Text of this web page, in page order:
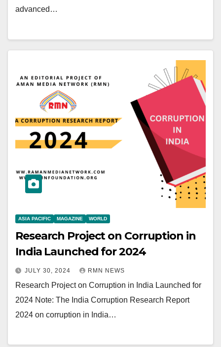
advanced…
ASIA PACIFIC MAGAZINE WORLD
Research Project on Corruption in
India Launched for 2024
JULY 30, 2024 RMN NEWS
Research Project on Corruption in India Launched for
2024 Note: The India Corruption Research Report
2024 on corruption in India…